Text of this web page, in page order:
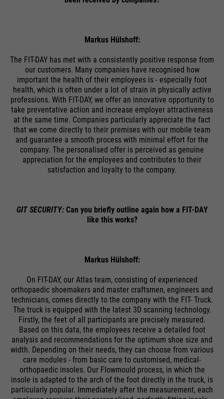
ermöglichen es der Website, Sie
speichert bei einem Benutzer-
Bereich die Benutzer-ID als
verschlüsselten Wert (sog. "hash-
Wert") zum entsprechenden
Datenbankeintrag des Nutzers.
Name
PHPSESSID
providers
Ende der Sitzung
time
Administratoren relevant).
Name
be_typo_user
providers
TYPO3
running
time
Ende der Sitzung
Dieser Cookie teilt der Webseite
mit, ob ein Besucher im Typo3-
Markus Hülshoff:
The FIT-DAY has met with a consistently positive response from
our customers. Many companies have recognised how
important the health of their employees is - especially foot
health, which is often under a lot of strain in physically active
professions. With FIT-DAY, we offer an innovative opportunity to
take preventative action and increase employer attractiveness
at the same time. Companies particularly appreciate the fact
that we come directly to their premises with our mobile team
and guarantee a smooth process with minimal effort for the
company. The personalised offer is perceived as genuine
appreciation for the employees and contributes to their
satisfaction and loyalty to the company.
GIT SECURITY: Can you briefly outline again how a FIT-DAY
like this works?
Markus Hülshoff:
On FIT-DAY, our Atlas team, consisting of experienced
orthopaedic shoemakers and master craftsmen, engineers and
technicians, comes directly to the company with the FIT- Truck.
The truck is equipped with the latest 3D scanning technology.
Firstly, the feet of all participants are precisely measured.
Based on this data, the employees receive a detailed foot
analysis and recommendations for the optimum shoe size and
width. Depending on their needs, they can choose from various
care modules - from basic care to customised, medical-
orthopaedic insoles. Our Flowmould process, in which the
insole is adapted to the arch of the foot directly in the truck, is
particularly popular. Immediately after the measurement, each